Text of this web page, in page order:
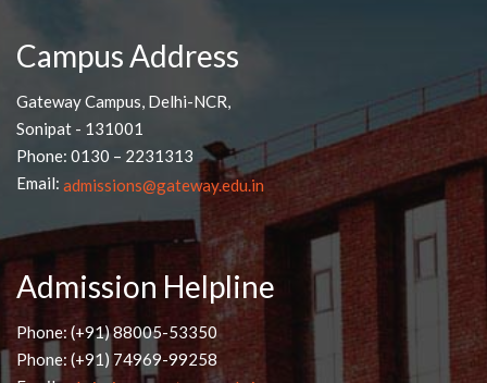
Campus Address
Gateway Campus, Delhi-NCR,
Sonipat - 131001
Phone: 0130 – 2231313
Email: admissions@gateway.edu.in
Admission Helpline
Phone: (+91) 88005-53350
Phone: (+91) 74969-99258